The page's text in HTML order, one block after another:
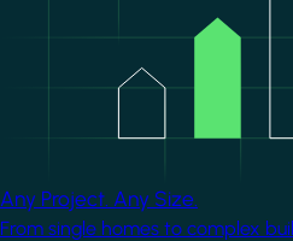
Any Project. Any Size.
From single homes to complex